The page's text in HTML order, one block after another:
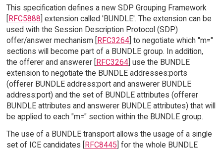
This specification defines a new SDP Grouping Framework
[RFC5888] extension called 'BUNDLE'. The extension can be
used with the Session Description Protocol (SDP)
offer/answer mechanism [RFC3264] to negotiate which "m="
sections will become part of a BUNDLE group. In addition,
the offerer and answerer [RFC3264] use the BUNDLE
extension to negotiate the BUNDLE addresses:ports
(offerer BUNDLE address:port and answerer BUNDLE
address:port) and the set of BUNDLE attributes (offerer
BUNDLE attributes and answerer BUNDLE attributes) that will
be applied to each "m=" section within the BUNDLE group.
The use of a BUNDLE transport allows the usage of a single
set of ICE candidates [RFC8445] for the whole BUNDLE